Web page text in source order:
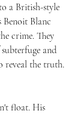
a British-style
Blanc
crime. They
and
reveal the truth.
float. His